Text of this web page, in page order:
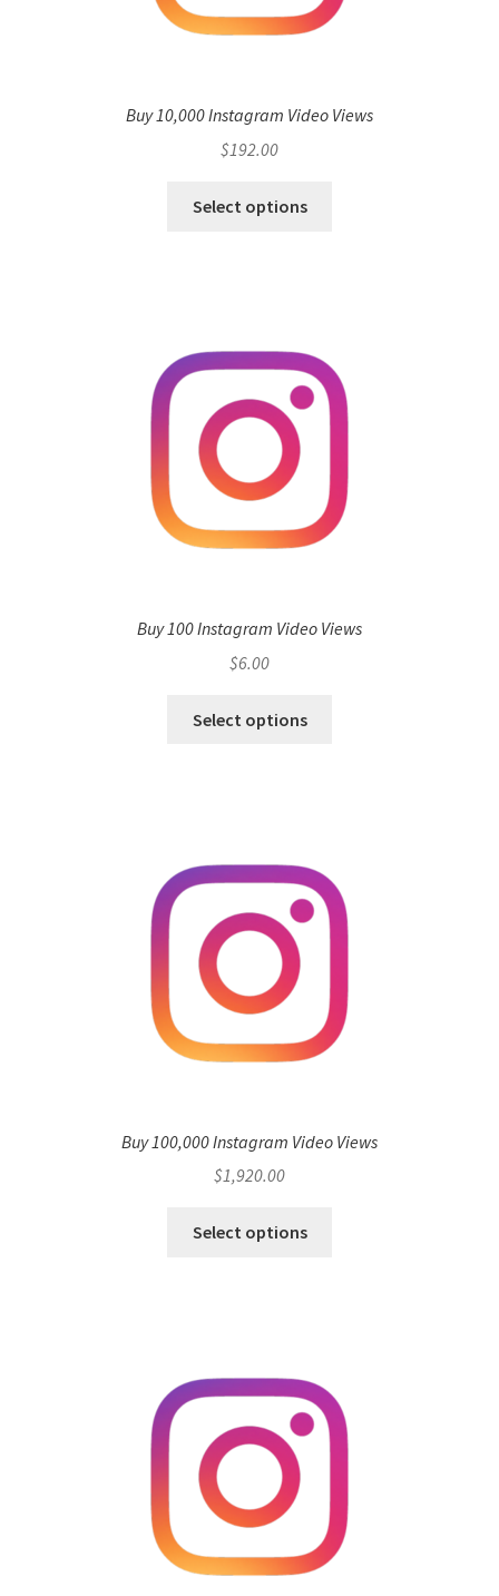
Buy 10,000 Instagram Video Views
$192.00
Select options
Buy 100 Instagram Video Views
$6.00
Select options
Buy 100,000 Instagram Video Views
$1,920.00
Select options